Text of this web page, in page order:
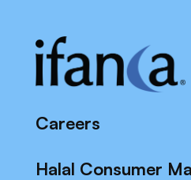
Careers
Halal Consumer